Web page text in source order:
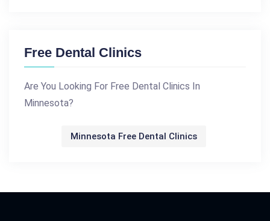
Free Dental Clinics
Are You Looking For Free Dental Clinics In
Minnesota?
Minnesota Free Dental Clinics